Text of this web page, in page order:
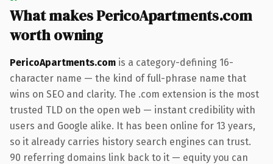
What makes PericoApartments.com
worth owning
PericoApartments.com is a category-defining 16-
character name — the kind of full-phrase name that
wins on SEO and clarity. The .com extension is the most
trusted TLD on the open web — instant credibility with
users and Google alike. It has been online for 13 years,
so it already carries history search engines can trust.
90 referring domains link back to it — equity you can